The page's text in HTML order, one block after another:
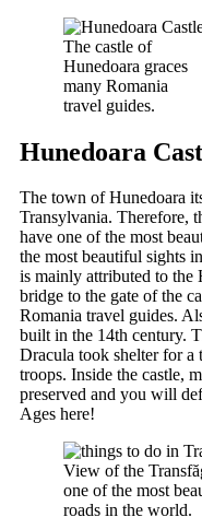
The castle of
Hunedoara graces
many Romania
travel guides.
Hunedoara
The town of Hunedoara
Transylvania. Therefore,
have one of the most
the most beautiful sights
is mainly attributed to
bridge to the gate of the
Romania travel guides.
built in the 14th century.
Dracula took shelter for
troops. Inside the castle,
preserved and you will
Ages here!
View of the
one of the most
roads in the world.